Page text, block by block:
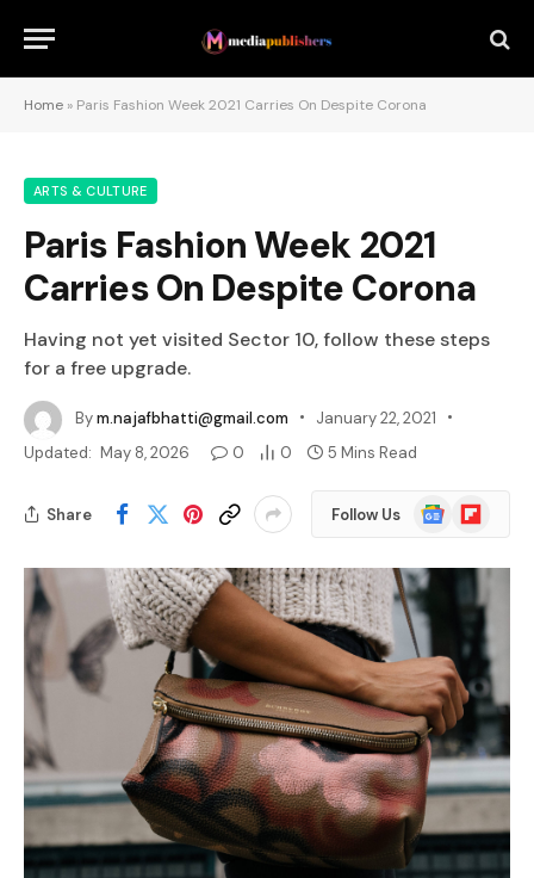
Home » Paris Fashion Week 2021 Carries On Despite Corona
ARTS & CULTURE
Paris Fashion Week 2021
Carries On Despite Corona
Having not yet visited Sector 10, follow these steps
for a free upgrade.
Bym.najafbhatti@gmail.com
January 22, 2021
Updated: May 8, 2026 0 0 5 Mins Read
Share Follow Us
Google
News
Flipboard